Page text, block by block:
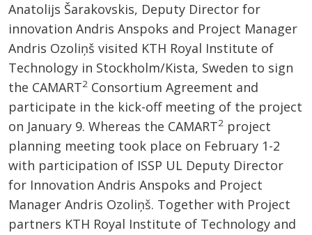
Anatolijs Šarakovskis, Deputy Director for
innovation Andris Anspoks and Project Manager
Andris Ozoliņš visited KTH Royal Institute of
Technology in Stockholm/Kista, Sweden to sign
the CAMART2 Consortium Agreement and
participate in the kick-off meeting of the project
on January 9. Whereas the CAMART2 project
planning meeting took place on February 1-2
with participation of ISSP UL Deputy Director
for Innovation Andris Anspoks and Project
Manager Andris Ozoliņš. Together with Project
partners KTH Royal Institute of Technology and